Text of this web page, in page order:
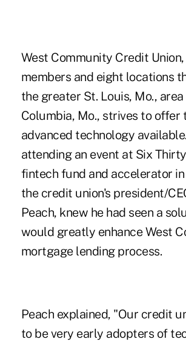
West Community Credit
members and eight locations
the greater St. Louis, Mo.,
Columbia, Mo., strives to offer
advanced technology
attending an event at Six
fintech fund and accelerator in
the credit union's president/
Peach, knew he had seen a
would greatly enhance West
mortgage lending process.
Peach explained, "Our credit
to be very early adopters of